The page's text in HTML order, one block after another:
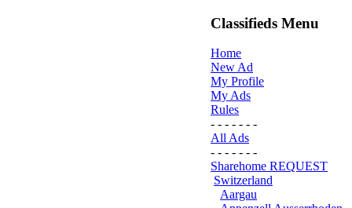
Classifieds Menu
Home
New Ad
My Profile
My Ads
Rules
- - - - - - -
All Ads
- - - - - - -
Sharehome REQUEST
Switzerland
Aargau